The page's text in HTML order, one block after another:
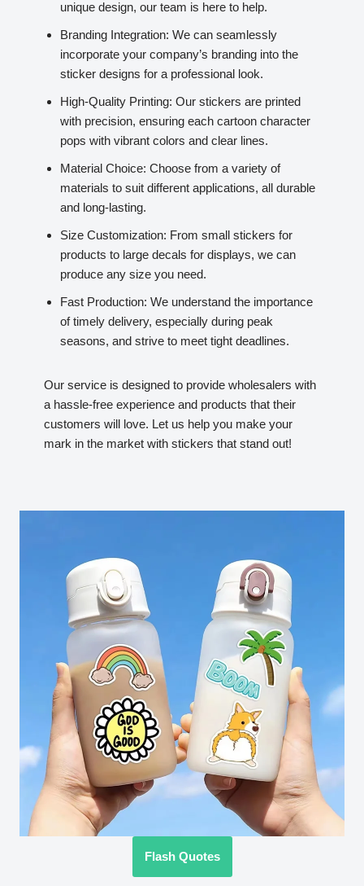
unique design, our team is here to help.
Branding Integration: We can seamlessly
incorporate your company’s branding into the
sticker designs for a professional look.
High-Quality Printing: Our stickers are printed
with precision, ensuring each cartoon character
pops with vibrant colors and clear lines.
Material Choice: Choose from a variety of
materials to suit different applications, all durable
and long-lasting.
Size Customization: From small stickers for
products to large decals for displays, we can
produce any size you need.
Fast Production: We understand the importance
of timely delivery, especially during peak
seasons, and strive to meet tight deadlines.
Our service is designed to provide wholesalers with
a hassle-free experience and products that their
customers will love. Let us help you make your
mark in the market with stickers that stand out!
Flash Quotes